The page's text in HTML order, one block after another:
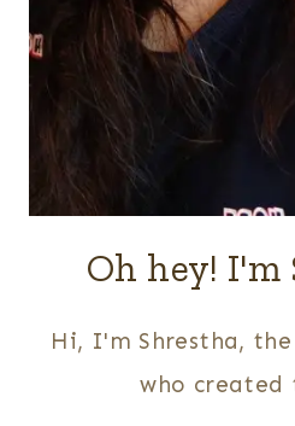
Oh hey! I'm
Hi, I'm Shrestha,
who created